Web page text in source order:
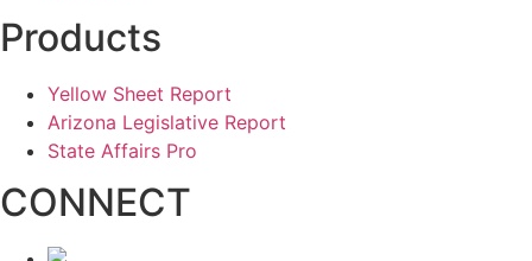
Products
Yellow Sheet Report
Arizona Legislative Report
State Affairs Pro
CONNECT